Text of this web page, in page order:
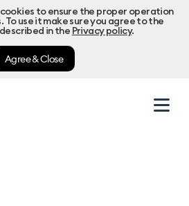
to ensure the proper operation
To use it make sure you agree to the
in the Privacy policy.
Agree & Close